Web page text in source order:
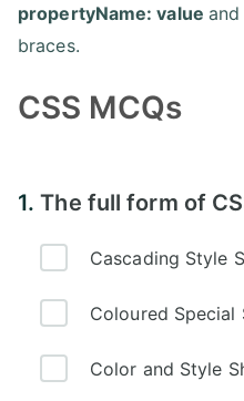
propertyName: value
braces.
CSS MCQs
1.The full form of
Cascading Style
Coloured Special
Color and Style